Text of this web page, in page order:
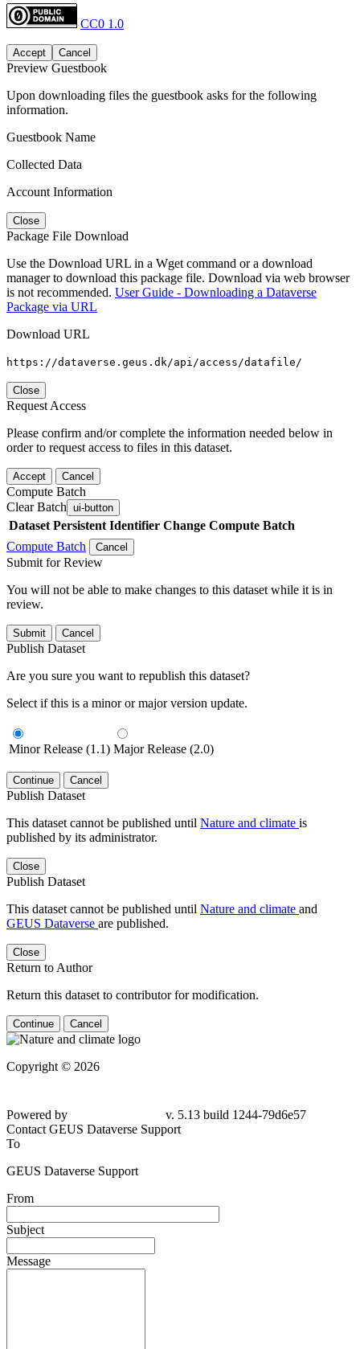
CC0 1.0
Accept Cancel
Preview Guestbook
Upon downloading files the guestbook asks for the following
information.
Guestbook Name
Collected Data
Account Information
Close
Package File Download
Use the Download URL in a Wget command or a download
manager to download this package file. Download via web browser
is not recommended. User Guide - Downloading a Dataverse
Package via URL
Download URL
https://dataverse.geus.dk/api/access/datafile/
Close
Request Access
Please confirm and/or complete the information needed below in
order to request access to files in this dataset.
Accept Cancel
Compute Batch
Clear Batch ui-button
Dataset Persistent Identifier Change Compute Batch
Compute Batch
Cancel
Submit for Review
You will not be able to make changes to this dataset while it is in
review.
Submit Cancel
Publish Dataset
Are you sure you want to republish this dataset?
Select if this is a minor or major version update.
Minor Release (1.1) Major Release (2.0)
Continue Cancel
Publish Dataset
This dataset cannot be published until Nature and climate is
published by its administrator.
Close
Publish Dataset
This dataset cannot be published until Nature and climate and
GEUS Dataverse are published.
Close
Return to Author
Return this dataset to contributor for modification.
Continue Cancel
Copyright © 2026
79d6e57
Contact GEUS Dataverse Support
To
GEUS Dataverse Support
From
Subject
Message